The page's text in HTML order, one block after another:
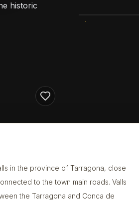
historic
in the province of Tarragona, close
to the town main roads. Valls
the Tarragona and Conca de